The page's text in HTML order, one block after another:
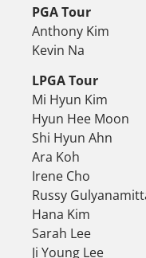
PGA Tour
Anthony Kim
Kevin Na
LPGA Tour
Mi Hyun Kim
Hyun Hee Moon
Shi Hyun Ahn
Ara Koh
Irene Cho
Russy
Hana Kim
Sarah Lee
Ji Young Lee